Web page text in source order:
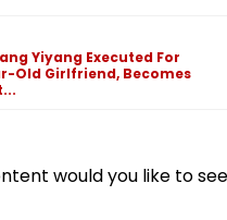
Yiyang Executed For
Old Girlfriend, Becomes
would you like to